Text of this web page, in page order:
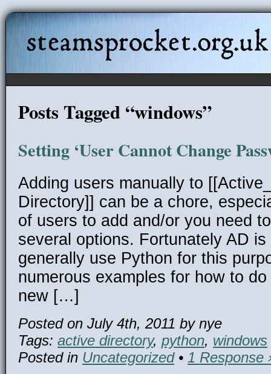
steamsprocket.org.uk
Posts Tagged “windows”
Setting ‘User Cannot Change
Adding users manually to
Directory]] can be a chore,
of users to add and/or you need
several options. Fortunately AD
generally use Python for this
numerous examples for how to
new […]
Posted on July 4th, 2011 by nye
Tags: active directory, python, windows
Posted in Uncategorized• 1 Response